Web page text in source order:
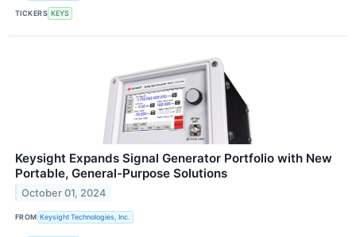
TICKERS KEYS
Keysight Expands Signal Generator Portfolio with New
Portable, General-Purpose Solutions
October 01, 2024
FROM Keysight Technologies, Inc.